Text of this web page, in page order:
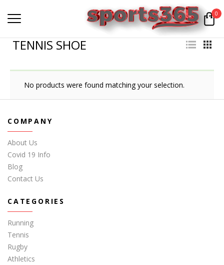
0
TENNIS SHOE
No products were found matching your selection.
COMPANY
About Us
Covid 19 Info
Blog
Contact Us
CATEGORIES
Running
Tennis
Rugby
Athletics